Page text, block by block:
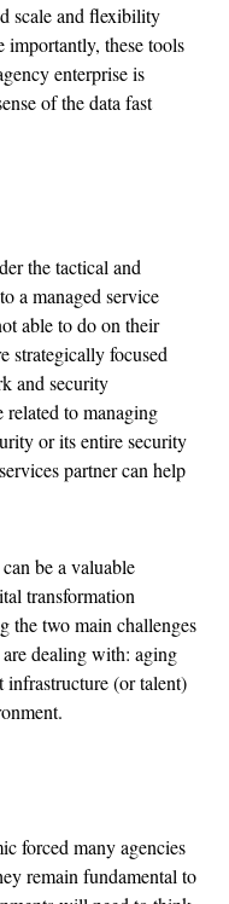
scale and flexibility
these tools
enterprise is
of the data fast
the tactical and
a managed service
able to do on their
strategically focused
and security
related to managing
or its entire security
partner can help
be a valuable
transformation
the two main challenges
are dealing with: aging
(or talent)
forced many agencies
remain fundamental to